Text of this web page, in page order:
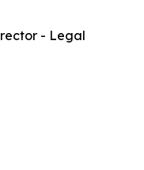
- Legal